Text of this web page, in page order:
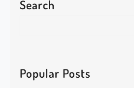
Search
c
hPopular Posts